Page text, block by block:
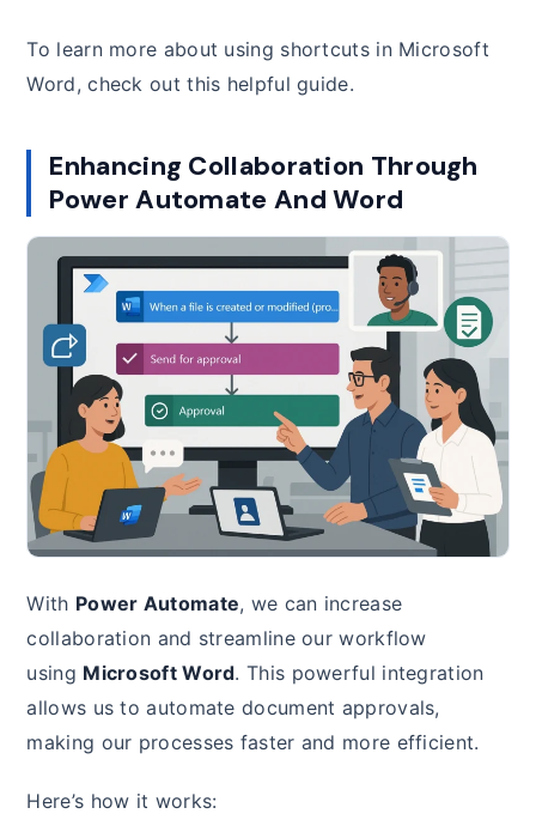
To learn more about using shortcuts in Microsoft
Word, check out this helpful guide.
Enhancing Collaboration Through
Power Automate And Word
With Power Automate, we can increase
collaboration and streamline our workflow
using Microsoft Word. This powerful integration
allows us to automate document approvals,
making our processes faster and more efficient.
Here’s how it works: